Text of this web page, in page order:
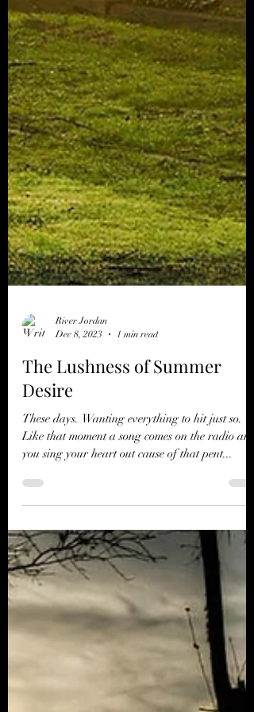
River Jordan
Dec 8, 2023
The Lushness of Summer
Desire
These days. Wanting everything to hit just so.
Like that moment a song comes on the radio and
you sing your heart out cause of that pent...